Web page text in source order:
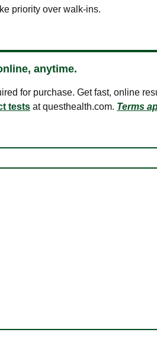
priority over walk-ins.
anytime.
for purchase. Get fast, online
tests at questhealth.com. Terms